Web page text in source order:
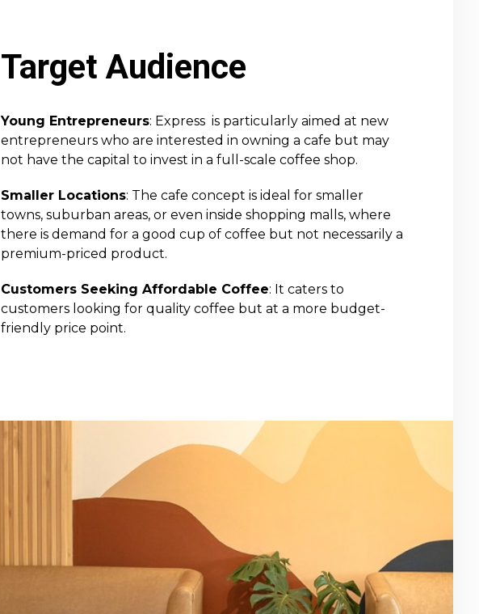
Target Audience
Young Entrepreneurs: Express is particularly aimed at new
entrepreneurs who are interested in owning a cafe but may
not have the capital to invest in a full-scale coffee shop.
Smaller Locations: The cafe concept is ideal for smaller
towns, suburban areas, or even inside shopping malls, where
there is demand for a good cup of coffee but not necessarily a
premium-priced product.
Customers Seeking Affordable Coffee: It caters to
customers looking for quality coffee but at a more budget-
friendly price point.